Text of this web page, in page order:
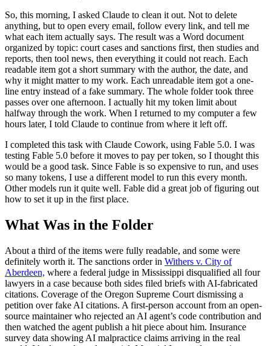
So, this morning, I asked Claude to clean it out. Not to delete
anything, but to open every email, follow every link, and tell me
what each item actually says. The result was a Word document
organized by topic: court cases and sanctions first, then studies and
reports, then tool news, then everything it could not reach. Each
readable item got a short summary with the author, the date, and
why it might matter to my work. Each unreadable item got a one-
line entry instead of a fake summary. The whole folder took three
passes over one afternoon. I actually hit my token limit about
halfway through the work. When I returned to my computer a few
hours later, I told Claude to continue from where it left off.
I completed this task with Claude Cowork, using Fable 5.0. I was
testing Fable 5.0 before it moves to pay per token, so I thought this
would be a good task. Since Fable is so expensive to run, and uses
so many tokens, I use a different model to run this every month.
Other models run it quite well. Fable did a great job of figuring out
how to set it up in the first place.
What Was in the Folder
About a third of the items were fully readable, and some were
definitely worth it. The sanctions order in Withers v. City of
Aberdeen, where a federal judge in Mississippi disqualified all four
lawyers in a case because both sides filed briefs with AI-fabricated
citations. Coverage of the Oregon Supreme Court dismissing a
petition over fake AI citations. A first-person account from an open-
source maintainer who rejected an AI agent’s code contribution and
then watched the agent publish a hit piece about him. Insurance
survey data showing AI malpractice claims arriving in the real